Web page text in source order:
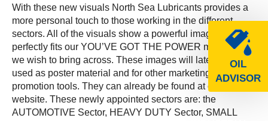
OIL
ADVISOR
With these new visuals North Sea Lubricants provides a
more personal touch to those working in the different
sectors. All of the visuals show a powerful image, which
perfectly fits our YOU’VE GOT THE POWER message
we wish to bring across. These images will later on be
used as poster material and for other marketing &
promotion tools. They can already be found at our
website. These newly appointed sectors are: the
AUTOMOTIVE Sector, HEAVY DUTY Sector, SMALL